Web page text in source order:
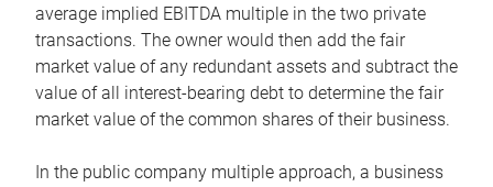
average implied EBITDA multiple in the two private
transactions. The owner would then add the fair
market value of any redundant assets and subtract the
value of all interest-bearing debt to determine the fair
market value of the common shares of their business.
In the public company multiple approach, a business